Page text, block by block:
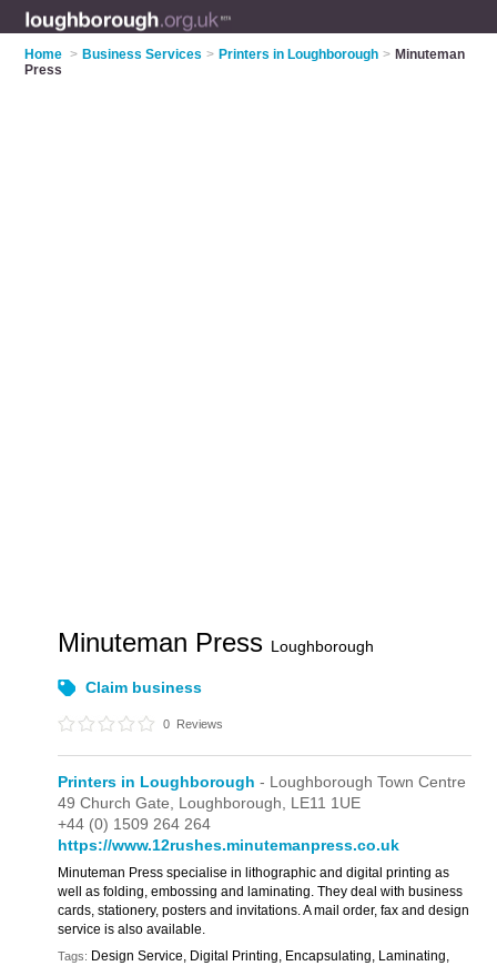
Home > Business Services > Printers in Loughborough > Minuteman
Press
Minuteman Press Loughborough
Claim business
0 Reviews
Printers in Loughborough - Loughborough Town Centre
49 Church Gate, Loughborough, LE11 1UE
+44 (0) 1509 264 264
https://www.12rushes.minutemanpress.co.uk
Minuteman Press specialise in lithographic and digital printing as
well as folding, embossing and laminating. They deal with business
cards, stationery, posters and invitations. A mail order, fax and design
service is also available.
Tags: Design Service, Digital Printing, Encapsulating, Laminating,